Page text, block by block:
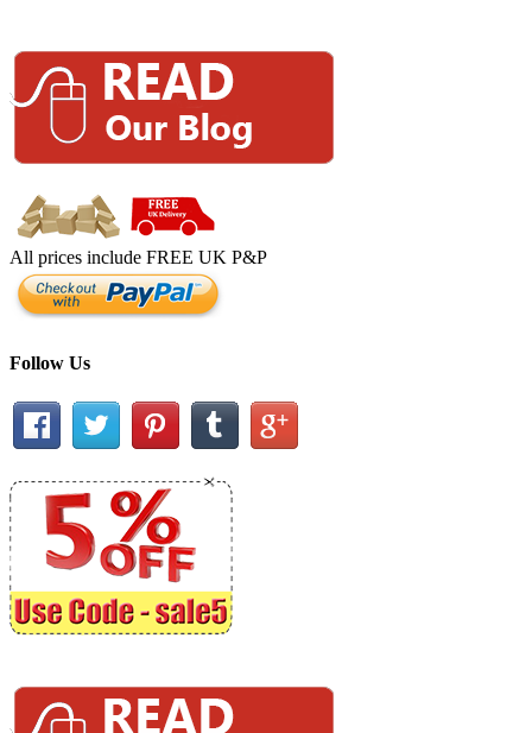
All prices include FREE UK P&P
Follow Us